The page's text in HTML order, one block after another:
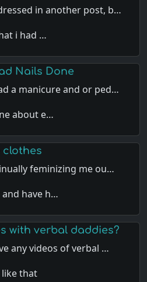
in another post, b…
i had …
Nails Done
a manicure and or ped…
about e…
clothes
feminizing me ou…
have h…
with verbal daddies?
any videos of verbal …
that